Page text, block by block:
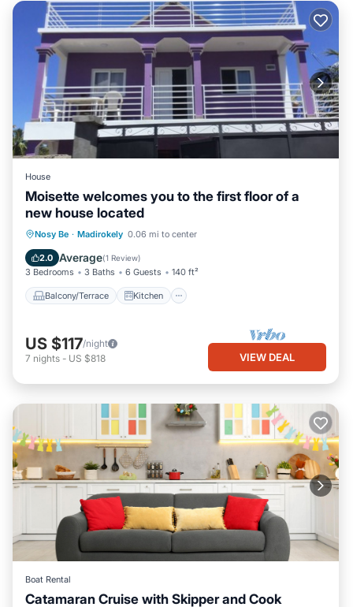
House
Moisette welcomes you to the first floor of a
new house located
Nosy Be · Madirokely 0.06 mi to center
2.0 Average(1 Review)
3 Bedrooms 3 Baths 6 Guests 140 ft²
Balcony/Terrace Kitchen
Balcony/Terrace
Kitchen
Air Conditioner
US $117/night
7 nights - US $818 VIEW DEAL
Boat Rental
Catamaran Cruise with Skipper and Cook
Oceanfront Breakfast Ocean View